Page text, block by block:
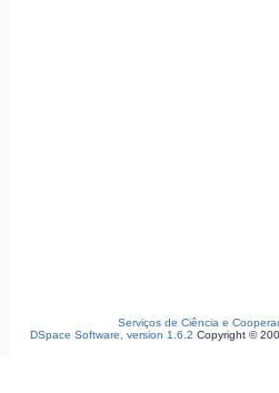
Serviços de Ciência e
DSpace Software, version 1.6.2 Copyright ©